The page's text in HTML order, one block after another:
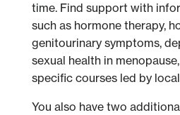
time. Find support with
such as hormone therapy,
genitourinary symptoms,
sexual health in
specific courses led by
You also have two